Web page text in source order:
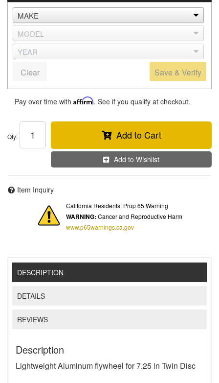
Save & Verify
Clear
Pay over time with Affirm. See if you qualify at checkout.
Qty: Add to Cart
Add to Wishlist
Item Inquiry
California Residents: Prop 65 Warning
WARNING: Cancer and Reproductive Harm
www.p65warnings.ca.gov
DESCRIPTION
DETAILS
REVIEWS
Description
Lightweight Aluminum flywheel for 7.25 in Twin Disc